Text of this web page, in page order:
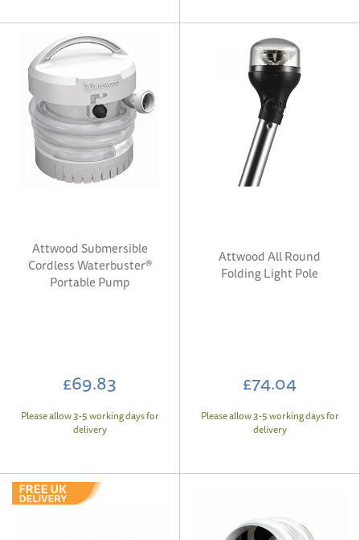
Attwood Submersible
Cordless Waterbuster®
Portable Pump
£69.83
Please allow 3-5 working days for
delivery
Attwood All Round
Folding Light Pole
£74.04
Please allow 3-5 working days for
delivery